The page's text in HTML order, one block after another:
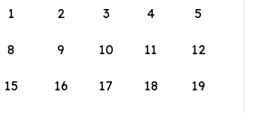
1
2 3 4 5
8 9 10 11 12
15 16 17 18 19